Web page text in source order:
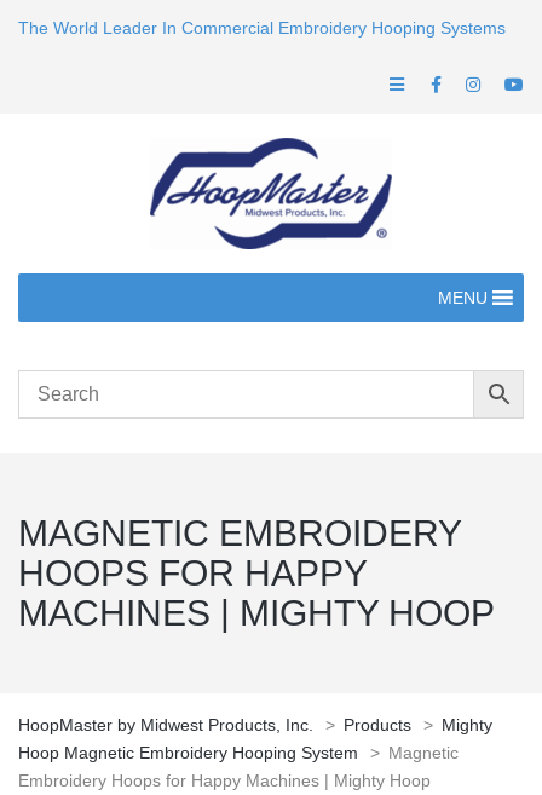
The World Leader In Commercial Embroidery Hooping Systems
MENU
MAGNETIC EMBROIDERY
HOOPS FOR HAPPY
MACHINES | MIGHTY HOOP
HoopMaster by Midwest Products, Inc. > Products > Mighty
Hoop Magnetic Embroidery Hooping System
> Magnetic
Embroidery Hoops for Happy Machines | Mighty Hoop